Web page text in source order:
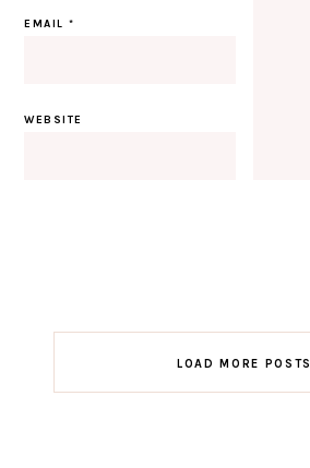
EMAIL*
WEBSITE
navigation
LOAD MORE POSTS